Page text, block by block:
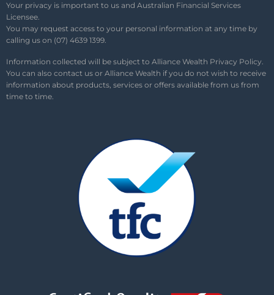
Your privacy is important to us and Australian Financial Services
Licensee.
You may request access to your personal information at any time by
calling us on (07) 4639 1399.
Information collected will be subject to Alliance Wealth Privacy Policy
You can also contact us or Alliance Wealth if you do not wish to receive
information about products, services or offers available from us from
time to time.